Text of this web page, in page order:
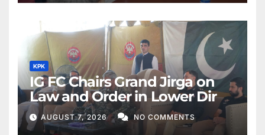
KPK
IG FC Chairs Grand Jirga on
Law and Order in Lower Dir
AUGUST 7, 2026 NO COMMENTS